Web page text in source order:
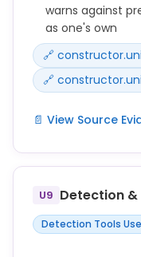
warns against
as one's own
🔗
🔗
📄 View Source
The use of
tools (e.g., for
in the preparation
Doctoral
U9 Detection
Detection Tools